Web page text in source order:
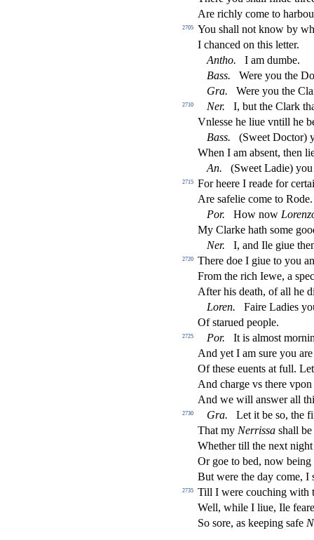
Are richly come to
2705 You shall not know by
I chanced on this letter.
Antho.
I am dumbe.
Bass.
Were you the Do
Gra. Were you the
2710 Ner.
I, but the Clark
Vnlesse he liue vntill he
Bass. (Sweet Doctor)
When I am absent, then
An. (Sweet Ladie)
2715
For heere I reade for
Are safelie come to Rode.
Por. How now
My Clarke hath some
Ner. I, and Ile giue
2720
There doe I giue to you
From the rich Iewe, a s
After his death, of all he
Loren.
Faire Ladies
Ofstarued people.
2725 Por. It is almost
And yet I am sure you
Of these euents at full.
And charge vs there
And we will answer all
2730 Gra. Let it be so, the fi
That my Nerrissa shall be
Whether till the next
Or goe to bed, now
But were the day come, I
2735
Till I were couching with
Well, while I liue, Ile
So sore, as keeping safe